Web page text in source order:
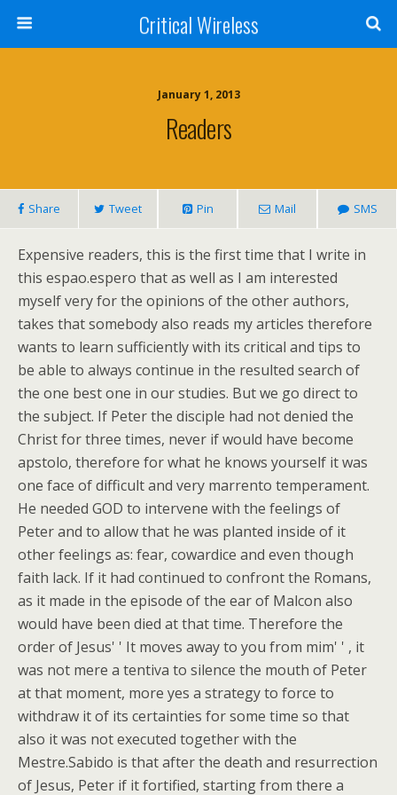
Critical Wireless
January 1, 2013
Readers
Share Tweet Pin Mail SMS
Expensive readers, this is the first time that I write in
this espao.espero that as well as I am interested
myself very for the opinions of the other authors,
takes that somebody also reads my articles therefore
wants to learn sufficiently with its critical and tips to
be able to always continue in the resulted search of
the one best one in our studies. But we go direct to
the subject. If Peter the disciple had not denied the
Christ for three times, never if would have become
apstolo, therefore for what he knows yourself it was
one face of difficult and very marrento temperament.
He needed GOD to intervene with the feelings of
Peter and to allow that he was planted inside of it
other feelings as: fear, cowardice and even though
faith lack. If it had continued to confront the Romans,
as it made in the episode of the ear of Malcon also
would have been died at that time. Therefore the
order of Jesus' ' It moves away to you from mim' ' , it
was not mere a tentiva to silence the mouth of Peter
at that moment, more yes a strategy to force to
withdraw it of its certainties for some time so that
also it was not executed together with the
Mestre.Sabido is that after the death and resurrection
of Jesus, Peter if it fortified, starting from there a